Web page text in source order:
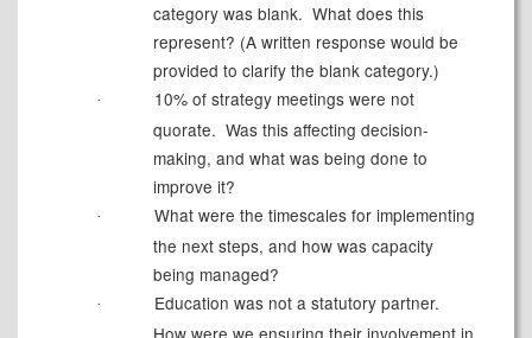
category was blank. What does this
represent? (A written response would be
provided to clarify the blank category.)
·
10% of strategy meetings were not
quorate. Was this affecting decision-
making, and what was being done to
improve it?
·
What were the timescales for implementing
the next steps, and how was capacity
being managed?
·
Education was not a statutory partner.